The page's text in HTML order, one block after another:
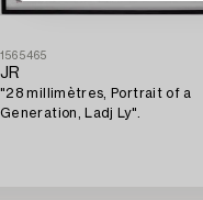
1565465
JR
"28 millimètres, Portrait of a
Generation, Ladj Ly".